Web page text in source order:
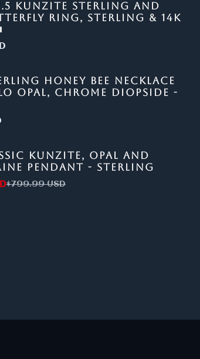
KUNZITE STERLING AND
RING, STERLING & 14K
HONEY BEE NECKLACE
OPAL, CHROME DIOPSIDE -
KUNZITE, OPAL AND
PENDANT - STERLING
$799.99 USD